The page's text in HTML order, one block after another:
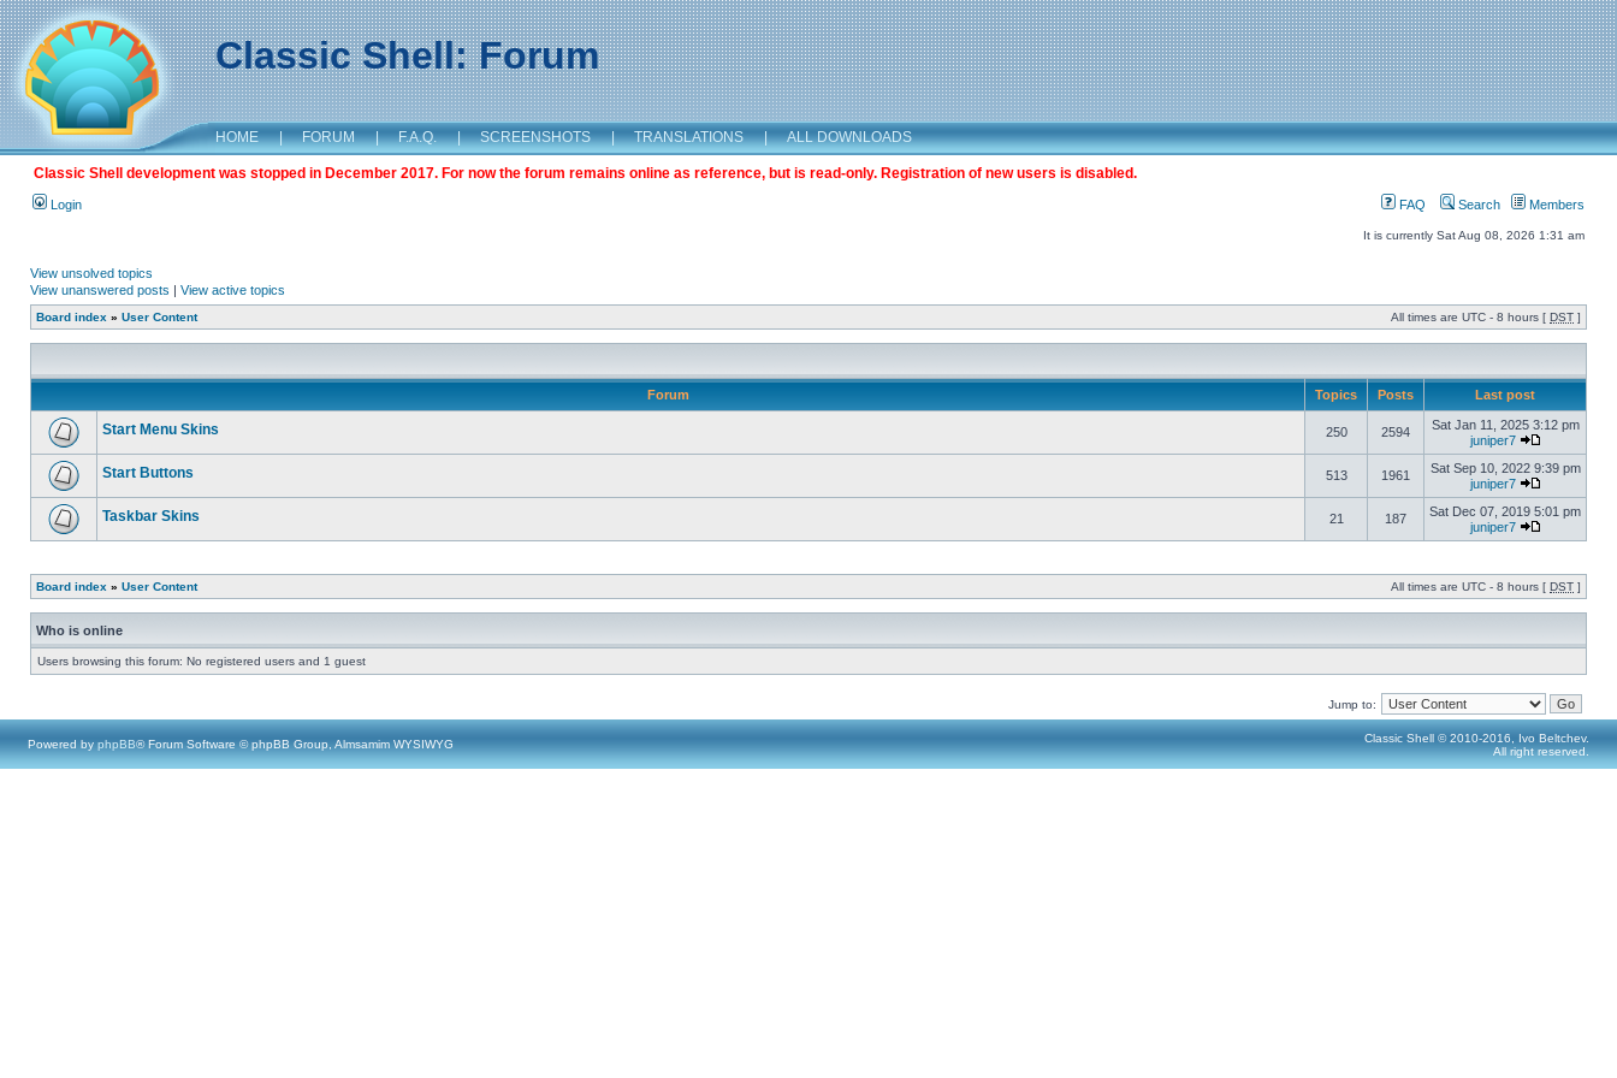
Classic Shell: Forum
HOME | FORUM | F.A.Q. | SCREENSHOTS | TRANSLATIONS | ALL DOWNLOADS
Classic Shell development was stopped in December 2017. For now the forum remains online as reference, but is read-only. Registration of new users is disabled.
Login FAQ Search Members
It is currently Sat Aug 08, 2026 1:31 am
View unsolved topics
View unanswered posts | View active topics
Board index » User Content All times are UTC - 8 hours [ DST ]
Forum Topics Posts Last post
Start Menu Skins 250 2594
Sat Jan 11, 2025 3:12 pm
juniper7
Start Buttons 513 1961
Sat Sep 10, 2022 9:39 pm
juniper7
Taskbar Skins 21 187
Sat Dec 07, 2019 5:01 pm
juniper7
Board index » User Content All times are UTC - 8 hours [ DST ]
Who is online
Users browsing this forum: No registered users and 1 guest
Jump to:
Powered by phpBB® Forum Software © phpBB Group, Almsamim WYSIWYG
Classic Shell © 2010-2016, Ivo Beltchev.
All right reserved.